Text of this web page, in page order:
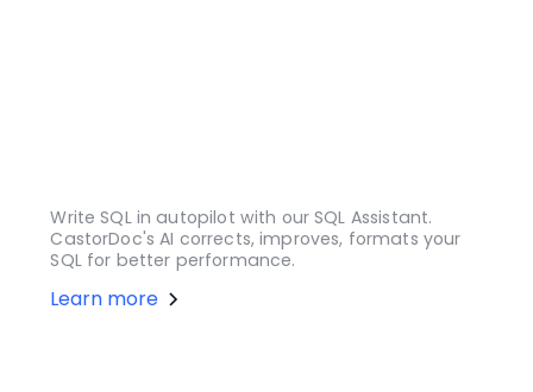
Write SQL in autopilot with our SQL Assistant.
CastorDoc's AI corrects, improves, formats your
SQL for better performance.
Learn more